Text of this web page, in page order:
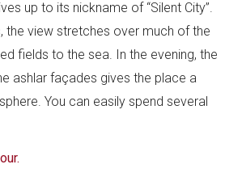
up to its nickname of “Silent City”.
the view stretches over much of the
fields to the sea. In the evening, the
ashlar façades gives the place a
You can easily spend several